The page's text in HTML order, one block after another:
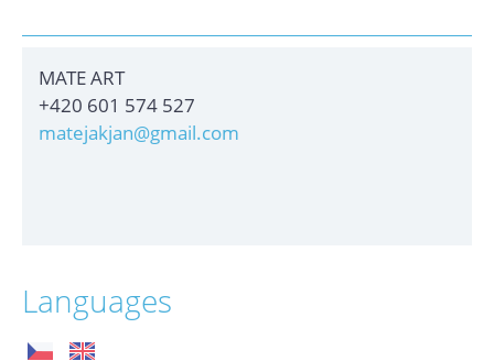
MATE ART
+420 601 574 527
matejakjan@gmail.com
Languages